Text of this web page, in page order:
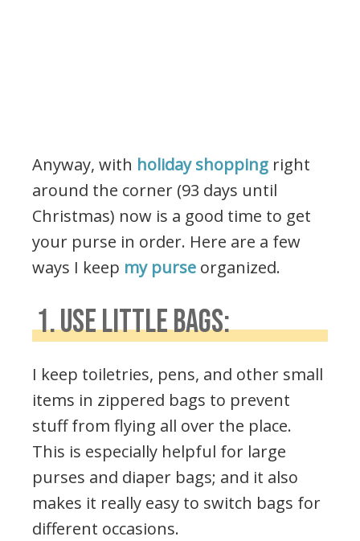
Anyway, with holiday shopping right
around the corner (93 days until
Christmas) now is a good time to get
your purse in order. Here are a few
ways I keep my purse organized.
1. USE LITTLE BAGS:
I keep toiletries, pens, and other small
items in zippered bags to prevent
stuff from flying all over the place.
This is especially helpful for large
purses and diaper bags; and it also
makes it really easy to switch bags for
different occasions.